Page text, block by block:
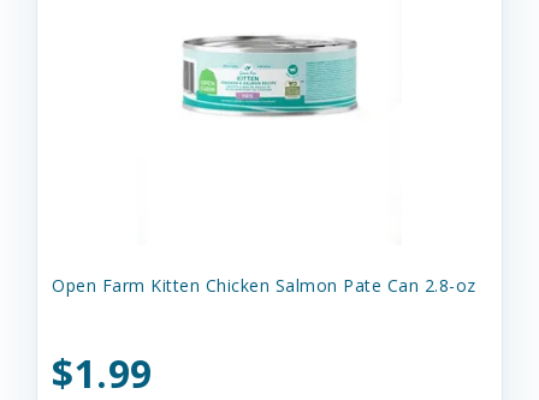
Open Farm Kitten Chicken Salmon Pate Can 2.8-oz
$1.99